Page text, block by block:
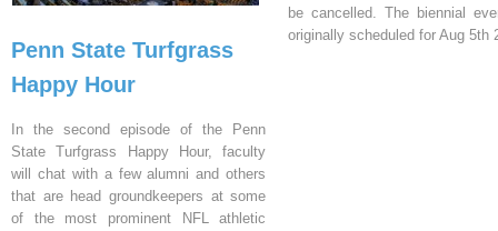
Penn State Turfgrass
Happy Hour
In the second episode of the Penn
State Turfgrass Happy Hour, faculty
will chat with a few alumni and others
that are head groundkeepers at some
of the most prominent NFL athletic
be cancelled. The biennial
originally scheduled for Aug 5th